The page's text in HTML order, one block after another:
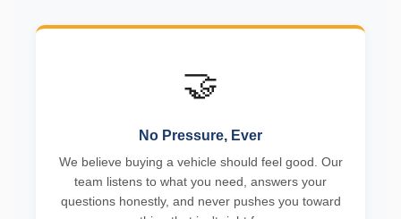
🤝
No Pressure, Ever
We believe buying a vehicle should feel good. Our
team listens to what you need, answers your
questions honestly, and never pushes you toward